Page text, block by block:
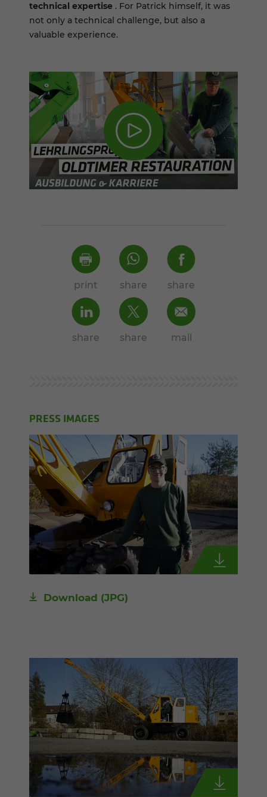
technical expertise . For Patrick himself, it was
not only a technical challenge, but also a
valuable experience.
print share share
share share mail
PRESS IMAGES
Download (JPG)